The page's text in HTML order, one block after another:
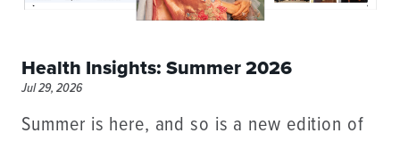
Health Insights: Summer 2026
Jul 29, 2026
Summer is here, and so is a new edition of